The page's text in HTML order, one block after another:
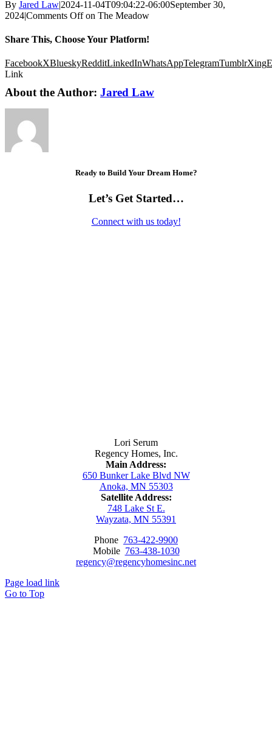
By Jared Law|2024-11-04T09:04:22-06:00September 30,
2024|Comments Offon The Meadow
Share This, Choose Your Platform!
FacebookXBlueskyRedditLinkedInWhatsAppTelegramTumblrXing
Link
About the Author: Jared Law
Ready to Build Your Dream Home?
Let’s Get Started…
Connect with us today!
Lori Serum
Regency Homes, Inc.
Main Address:
650 Bunker Lake Blvd NW
Anoka, MN 55303
Satellite Address:
748 Lake St E.
Wayzata, MN 55391
Phone 763-422-9900
Mobile 763-438-1030
regency@regencyhomesinc.net
Page load link
Go to Top